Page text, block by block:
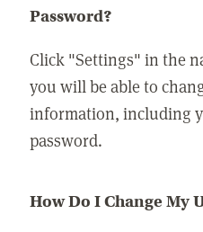
Password?
Click "Settings" in the
you will be able to
information, including
password.
How Do I Change My